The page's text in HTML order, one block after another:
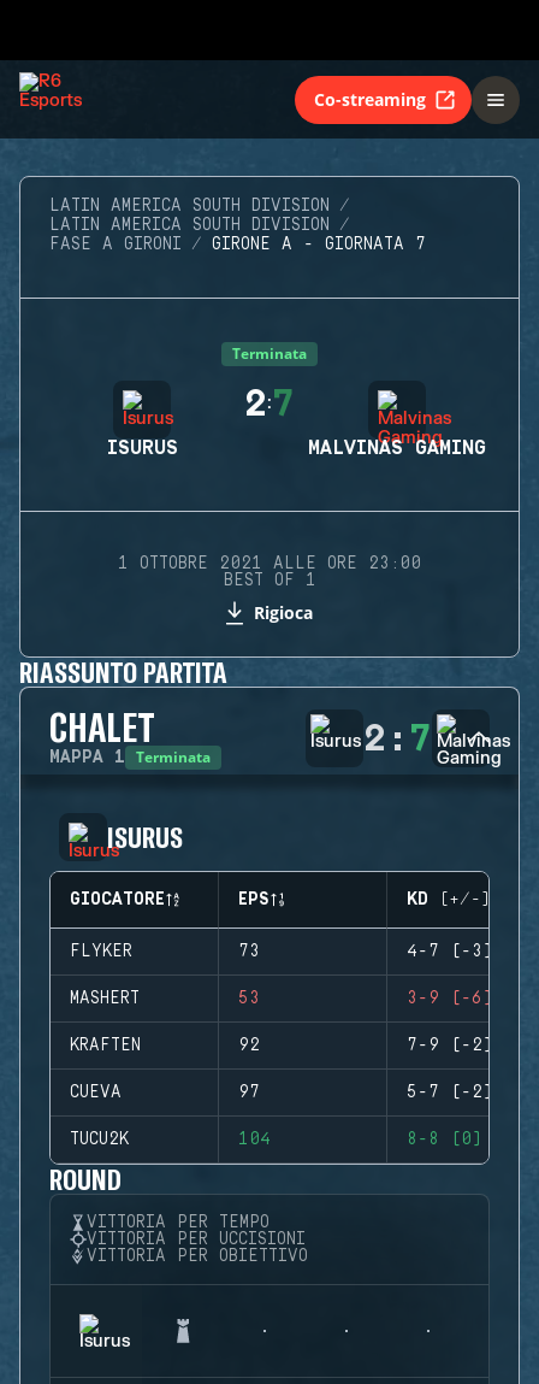
Co-streaming
LATIN AMERICA SOUTH DIVISION
LATIN AMERICA SOUTH DIVISION
FASE A GIRONI
GIRONE A - GIORNATA 7
Terminata
ISURUS
2:7
MALVINAS GAMING
1 OTTOBRE 2021 ALLE ORE 23:00
BEST OF 1
Rigioca
RIASSUNTO PARTITA
CHALET
MAPPA 1 Terminata 2 : 7
ISURUS
GIOCATORE EPS KD (+/-)
FLYKER 73 4-7 (-3)
MASHERT 53 3-9 (-6)
KRAFTEN 92 7-9 (-2)
CUEVA 97 5-7 (-2)
TUCU2K 104 8-8 (0)
ROUND
VITTORIA PER TEMPO
VITTORIA PER UCCISIONI
VITTORIA PER OBIETTIVO